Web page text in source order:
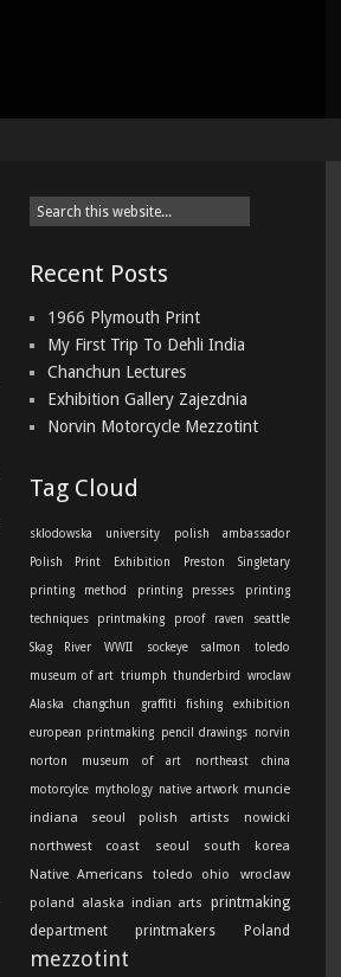
Recent Posts
1966 Plymouth Print
My First Trip To Dehli India
Chanchun Lectures
Exhibition Gallery Zajezdnia
Norvin Motorcycle Mezzotint
Tag Cloud
sklodowska university polish ambassador
Polish Print Exhibition Preston Singletary
printing method printing presses printing
techniques printmaking proof raven seattle
Skag River WWII sockeye salmon toledo
museum of art triumph thunderbird wroclaw
Alaska changchun graffiti fishing exhibition
european printmaking pencil drawings norvin
norton museum of art northeast china
motorcylce mythology native artwork muncie
indiana
seoul polish artists
nowicki
northwest coast
seoul south korea
Native Americans
toledo ohio
wroclaw
poland
alaska indian arts
printmaking
department
printmakers Poland
mezzotint